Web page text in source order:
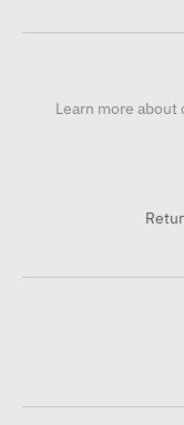
Learn more